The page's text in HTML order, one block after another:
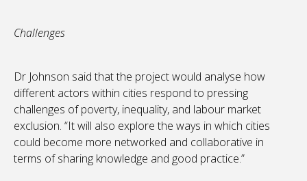
Challenges
Dr Johnson said that the project would analyse how
different actors within cities respond to pressing
challenges of poverty, inequality, and labour market
exclusion. “It will also explore the ways in which cities
could become more networked and collaborative in
terms of sharing knowledge and good practice.”